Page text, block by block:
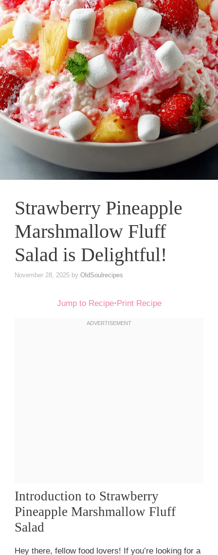
Strawberry Pineapple
Marshmallow Fluff
Salad is Delightful!
November 28, 2025 by OldSoulrecipes
Jump to Recipe· Print Recipe
Introduction to Strawberry
Pineapple Marshmallow Fluff
Salad
Hey there, fellow food lovers! If you’re looking for a